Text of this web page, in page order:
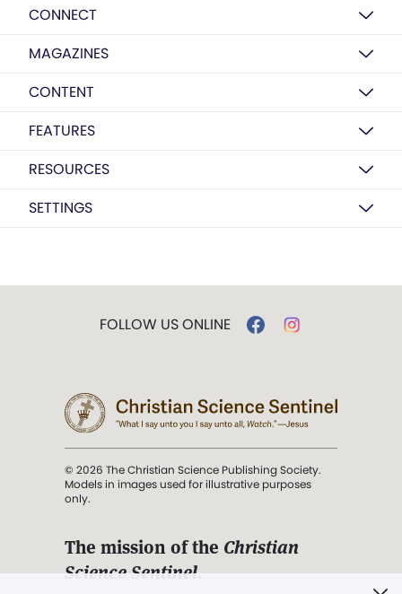
CONNECT
MAGAZINES
CONTENT
FEATURES
RESOURCES
SETTINGS
FOLLOW US ONLINE
© 2026 The Christian Science Publishing Society.
Models in images used for illustrative purposes
only.
The mission of the Christian
Science Sentinel.